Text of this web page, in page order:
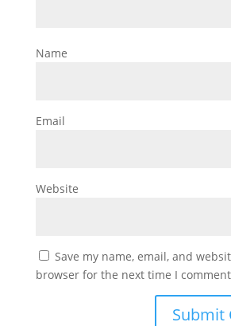
Name
Email
Website
Save my name, email, and
browser for the next time I